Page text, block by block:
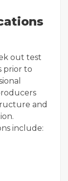
out test
prior to
and
include: